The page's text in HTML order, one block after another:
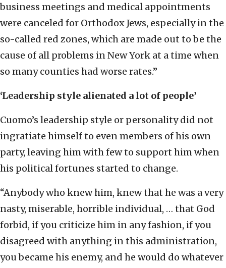
business meetings and medical appointments
were canceled for Orthodox Jews, especially in the
so-called red zones, which are made out to be the
cause of all problems in New York at a time when
so many counties had worse rates.”
‘Leadership style alienated a lot of people’
Cuomo’s leadership style or personality did not
ingratiate himself to even members of his own
party, leaving him with few to support him when
his political fortunes started to change.
“Anybody who knew him, knew that he was a very
nasty, miserable, horrible individual, … that God
forbid, if you criticize him in any fashion, if you
disagreed with anything in this administration,
you became his enemy, and he would do whatever